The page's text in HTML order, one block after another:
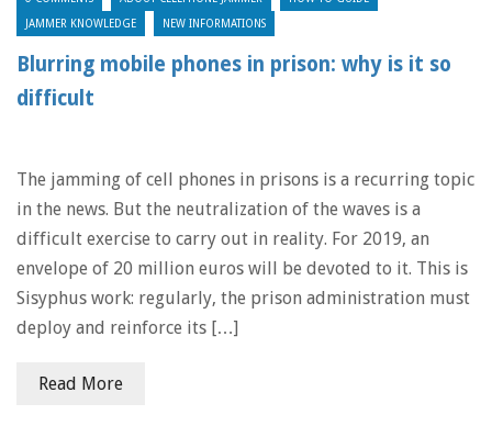
JAMMER KNOWLEDGE NEW INFORMATIONS
Blurring mobile phones in prison: why is it so
difficult
The jamming of cell phones in prisons is a recurring topic
in the news. But the neutralization of the waves is a
difficult exercise to carry out in reality. For 2019, an
envelope of 20 million euros will be devoted to it. This is
Sisyphus work: regularly, the prison administration must
deploy and reinforce its […]
Read More